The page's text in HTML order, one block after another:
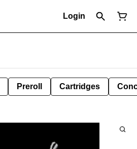
Login
Preroll Cartridges